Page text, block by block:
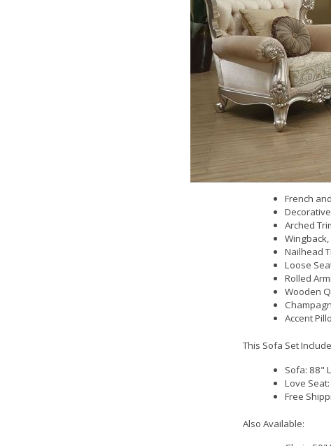
French
Arched
Nailhead
Loose
Rolled
Wooden
Accent
This Sofa Set
Sofa: 88"
Love
Free
Also Available: